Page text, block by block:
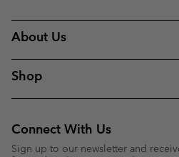
About Us
Shop
Connect With Us
Sign up to our newsletter and